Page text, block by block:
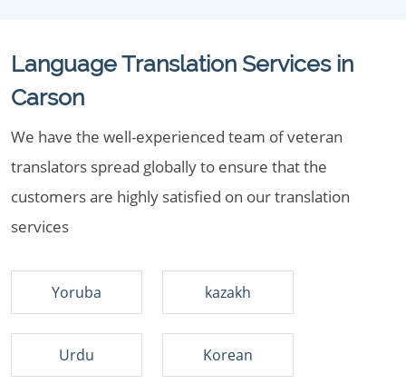
Language Translation Services in
Carson
We have the well-experienced team of veteran
translators spread globally to ensure that the
customers are highly satisfied on our translation
services
Yoruba kazakh
Urdu Korean